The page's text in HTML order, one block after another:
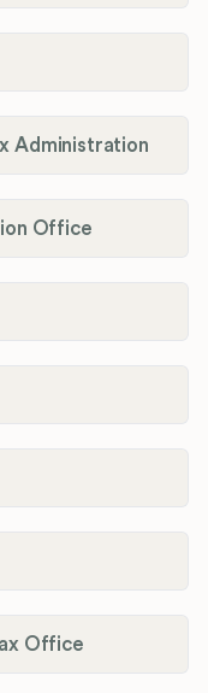
Administration
Office
Office